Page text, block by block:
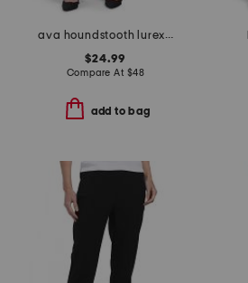
ava houndstooth lurex pants
$24.99
Compare At $48
add to bag